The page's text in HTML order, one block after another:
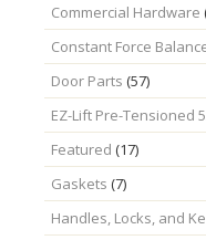
Commercial Hardware
Constant Force
Door Parts (57)
EZ-Lift Pre-Tensioned
Featured (17)
Gaskets (7)
Handles, Locks, and